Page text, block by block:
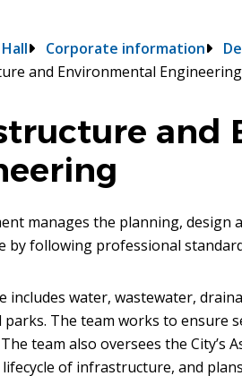
Corporate information
and Environmental Engineering
and
manages the planning, design
by following professional
includes water, wastewater,
parks. The team works to ensure
team also oversees the City’s
of infrastructure, and